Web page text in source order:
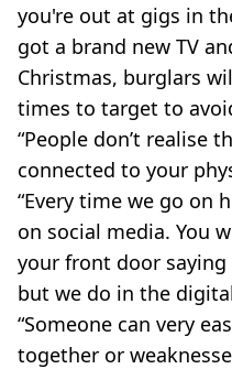
you're out at gigs in
got a brand new TV
Christmas, burglars
times to target to
“People don’t realise
connected to your
“Every time we go on
on social media. You
your front door saying
but we do in the
“Someone can very
together or